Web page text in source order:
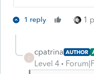
1 reply 1
C
cpatrina AUTHOR
Level 4